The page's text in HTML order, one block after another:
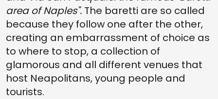
area of Naples". The baretti are so called
because they follow one after the other,
creating an embarrassment of choice as
to where to stop, a collection of
glamorous and all different venues that
host Neapolitans, young people and
tourists.